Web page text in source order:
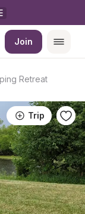
Join
Retreat
Trip